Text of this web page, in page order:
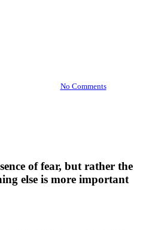
No Comments
of fear, but rather the
else is more important